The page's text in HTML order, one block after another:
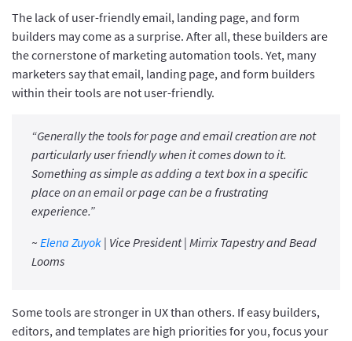
The lack of user-friendly email, landing page, and form
builders may come as a surprise. After all, these builders are
the cornerstone of marketing automation tools. Yet, many
marketers say that email, landing page, and form builders
within their tools are not user-friendly.
“Generally the tools for page and email creation are not
particularly user friendly when it comes down to it.
Something as simple as adding a text box in a specific
place on an email or page can be a frustrating
experience.”
~ Elena Zuyok | Vice President | Mirrix Tapestry and Bead
Looms
Some tools are stronger in UX than others. If easy builders,
editors, and templates are high priorities for you, focus your